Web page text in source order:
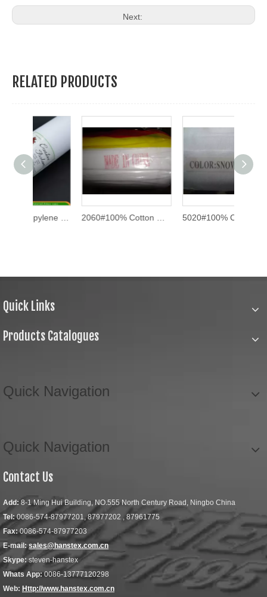
Next:
RELATED PRODUCTS
2060#100% Cotton One Side Top Fuse Interlining 5020#100% Cotton One Side Top Fuse Interlining
Quick Links
Products Catalogues
Quick Navigation
Quick Navigation
Contact Us
Add: 8-1 Ming Hui Building, NO.555 North Century Road, Ningbo China
Tel:0086-574-87977201, 87977202 , 87961775
Fax:0086-574-87977203
E-mail: sales@hanstex.com.cn
Skype: steven-hanstex
Whats App:0086-13777120298
Web: Http://www.hanstex.com.cn